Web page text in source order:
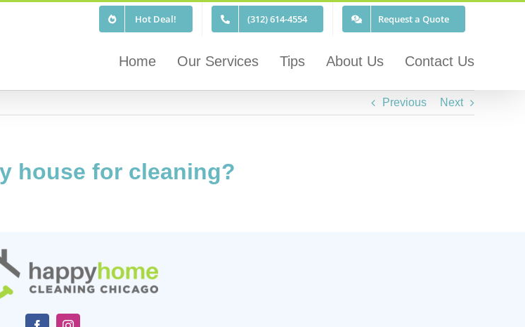
Hot Deal! (312) 614-4554 Request a Quote
Home Our Services Tips About Us Contact Us
Previous Next
house for cleaning?